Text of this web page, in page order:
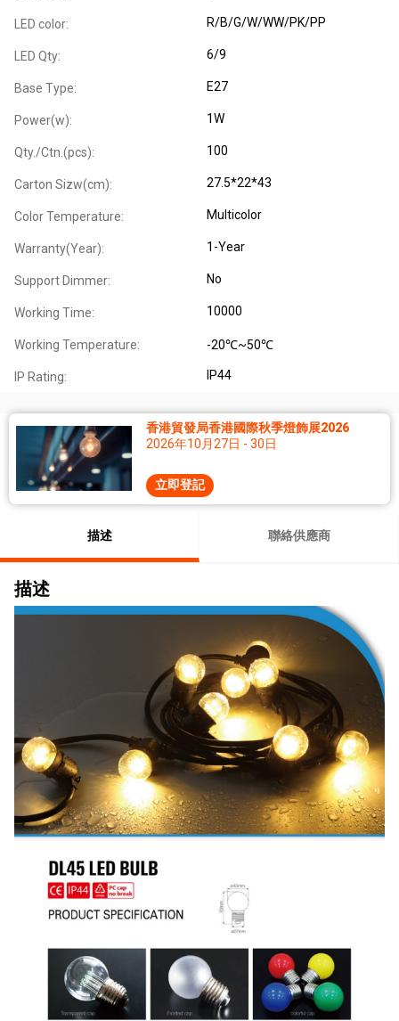
LED color: R/B/G/W/WW/PK/PP
LED Qty: 6/9
Base Type: E27
Power(w): 1W
Qty./Ctn.(pcs): 100
Carton Sizw(cm): 27.5*22*43
Color Temperature: Multicolor
Warranty(Year): 1-Year
Support Dimmer: No
Working Time: 10000
Working Temperature: -20℃~50℃
IP Rating: IP44
香港貿發局香港國際秋季燈飾展2026
2026年10月27日 - 30日
立即登記
描述 聯絡供應商
描述